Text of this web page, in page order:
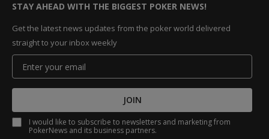
STAY AHEAD WITH THE BIGGEST POKER NEWS!
Get the latest news updates from the poker world delivered
straight to your inbox weekly
JOIN
I would like to subscribe to newsletters and marketing from
PokerNews and its business partners.